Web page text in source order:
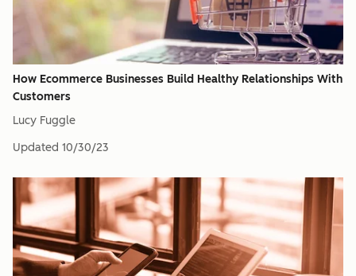
How Ecommerce Businesses Build Healthy Relationships With
Customers
Lucy Fuggle
Updated 10/30/23